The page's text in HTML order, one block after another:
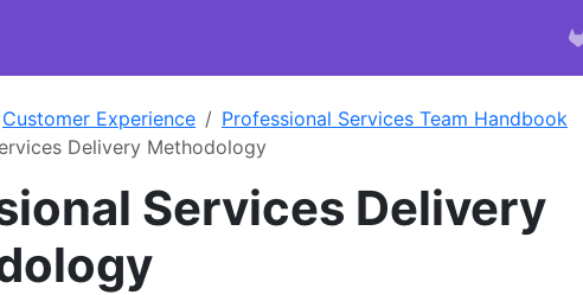
Customer Experience
Professional Services Team Handbook
Delivery Methodology
Services Delivery